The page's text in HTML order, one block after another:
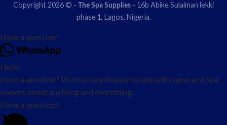
Copyright 2026 © - The Spa Supplies - 16b Abike Sulaiman lekki
phase 1, Lagos, Nigeria.
Have a question?
Hello,
Have a question? We’re always happy to talk with salon and Spa
owners about anything and everything.
Have a question?